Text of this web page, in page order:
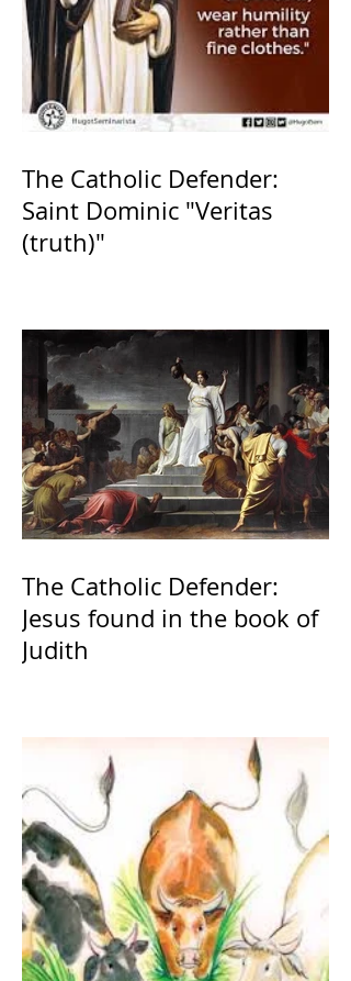
The Catholic Defender:
Saint Dominic "Veritas
(truth)"
The Catholic Defender:
Jesus found in the book of
Judith